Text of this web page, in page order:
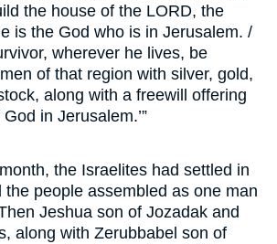
the house of the LORD, the
is the God who is in Jerusalem. /
wherever he lives, be
of that region with silver, gold,
along with a freewill offering
in Jerusalem.’”
the Israelites had settled in
the people assembled as one man
Jeshua son of Jozadak and
along with Zerubbabel son of